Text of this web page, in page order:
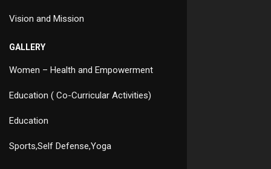
Vision and Mission
GALLERY
Women – Health and Empowerment
Education ( Co-Curricular Activities)
Education
Sports,Self Defense,Yoga